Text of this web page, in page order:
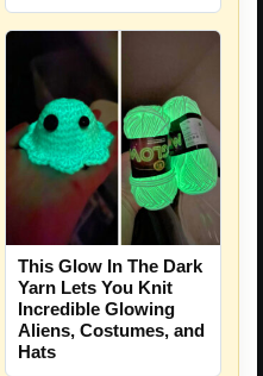
This Glow In The Dark
Yarn Lets You Knit
Incredible Glowing
Aliens, Costumes, and
Hats